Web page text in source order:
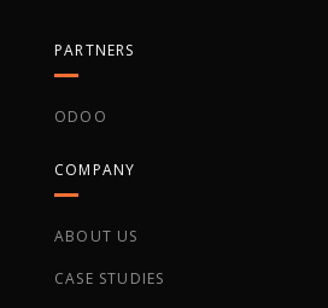
PARTNERS
ODOO
COMPANY
ABOUT US
CASE STUDIES